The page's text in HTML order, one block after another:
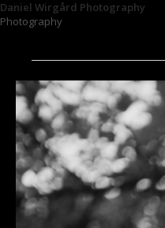
Daniel Wirgård Photography
Photography